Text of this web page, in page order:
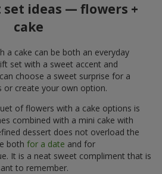
ideas — flowers +
cake
a cake can be both an everyday
set with a sweet accent and
choose a sweet surprise for a
or create your own option.
of flowers with a cake options is
combined with a mini cake with
dessert does not overload the
both for a date and for
It is a neat sweet compliment that is
to remember.